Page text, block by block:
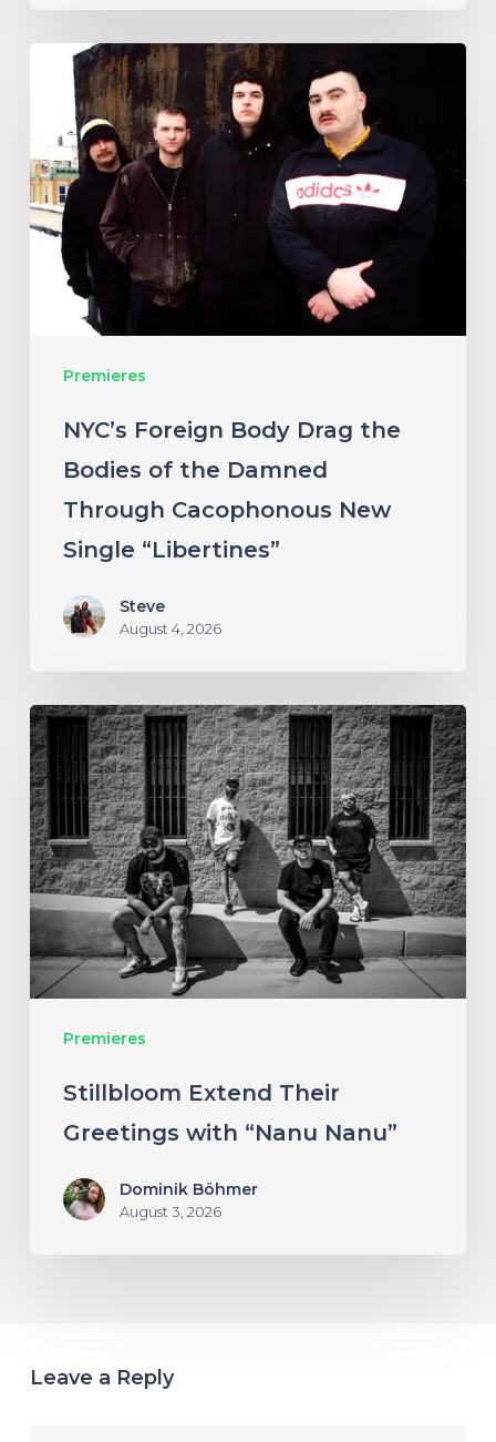
Premieres
NYC’s
Foreign
Body
Drag
the
Bodies
Damned
Through
Single
“Libertines”
NYC’s Foreign Body Drag the
Bodies of the Damned
Through Cacophonous New
Single “Libertines”
Steve
August 4, 2026
Premieres
Stillbloom
Extend
Their
Greetings
with
“Nanu
Nanu”
Stillbloom Extend Their
Greetings with “Nanu Nanu”
Dominik Böhmer
August 3, 2026
Leave a Reply